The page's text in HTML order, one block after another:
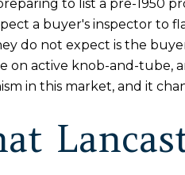
to list a pre-1950
a buyer's inspector to
do not expect is the
on active knob-and-tube,
in this market, and it